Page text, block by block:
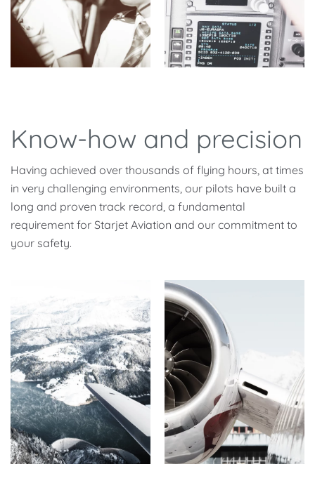
Know-how and precision
Having achieved over thousands of flying hours, at times
in very challenging environments, our pilots have built a
long and proven track record, a fundamental
requirement for Starjet Aviation and our commitment to
your safety.